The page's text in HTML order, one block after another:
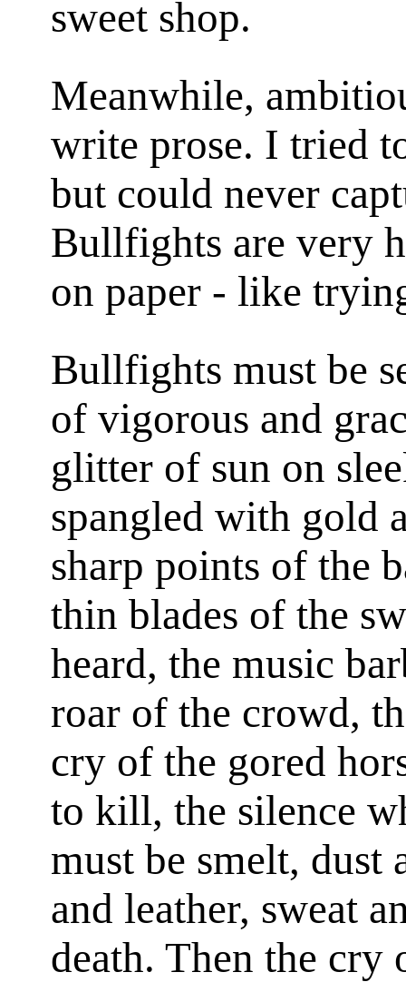
sweet shop.
Meanwhile,
write prose. I tried
but could never
Bullfights are very
on paper - like
Bullfights must be
of vigorous and
glitter of sun on
spangled with gold
sharp points of the
thin blades of the
heard, the music
roar of the crowd,
cry of the gored
to kill, the silence
must be smelt, dust
and leather, sweat
death. Then the